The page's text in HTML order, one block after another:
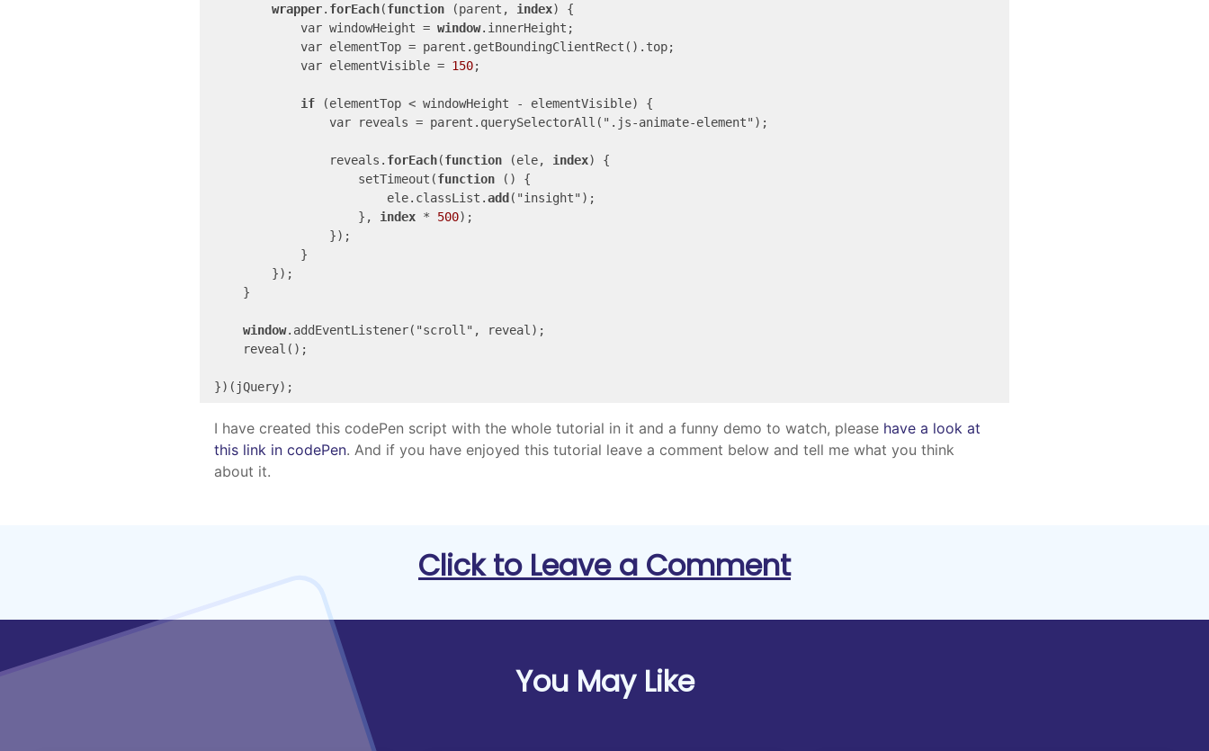
wrapper. forEach(function (parent, index) {
            var windowHeight =
window.innerHeight;
            var elementVisible =
150;
if (elementTop < windowHeight - elementVisible) {
                reveals.
forEach(function (ele, index) {
                    setTimeout(
function () {
                        ele.classList.
add ("insight");
                    },
index * 500);
window.addEventListener("scroll", reveal);
})(jQuery);
I have created this codePen script with the whole tutorial in it and a funny demo to watch, please have a look at
this link in codePen. And if you have enjoyed this tutorial leave a comment below and tell me what you think
about it.
Click to Leave a Comment
You May Like